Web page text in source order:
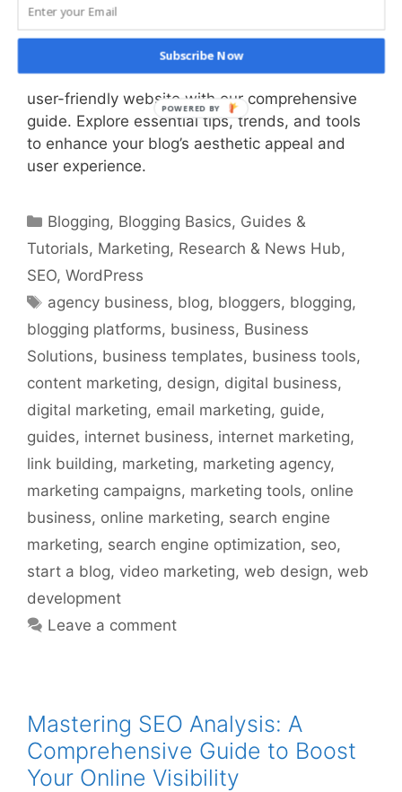
Discover the art and science of blog design!
Learn how to create a visually stunning and
user-friendly website with our comprehensive
guide. Explore essential tips, trends, and tools
to enhance your blog’s aesthetic appeal and
user experience.
Categories
Blogging, Blogging Basics, Guides &
Tutorials, Marketing, Research & News Hub,
SEO, WordPress
Tags
agency business, blog, bloggers, blogging,
blogging platforms, business, Business
Solutions, business templates, business tools,
content marketing, design, digital business,
digital marketing, email marketing, guide,
guides, internet business, internet marketing,
link building, marketing, marketing agency,
marketing campaigns, marketing tools, online
business, online marketing, search engine
marketing, search engine optimization, seo,
start a blog, video marketing, web design, web
development
Leave a comment
Mastering SEO Analysis: A
Comprehensive Guide to Boost
Your Online Visibility
Subscribe Now